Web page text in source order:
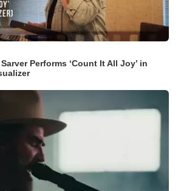
Performs ‘Count It All Joy’ in